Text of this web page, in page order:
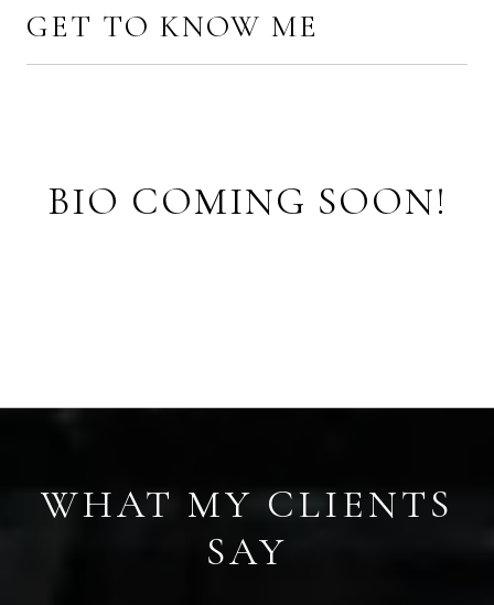
GET TO KNOW ME
BIO COMING SOON!
WHAT MY CLIENTS
SAY